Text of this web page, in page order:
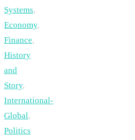
Systems,
Economy,
Finance,
History
and
Story,
International-
Global,
Politics